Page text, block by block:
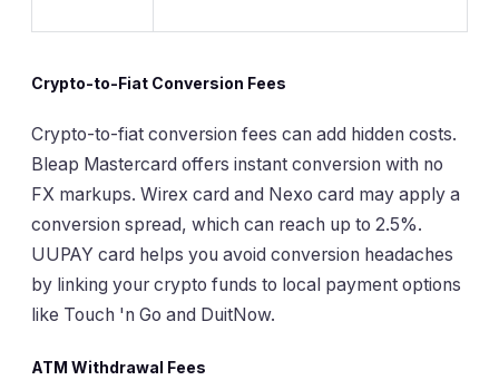
Crypto-to-Fiat Conversion Fees
Crypto-to-fiat conversion fees can add hidden costs.
Bleap Mastercard offers instant conversion with no
FX markups. Wirex card and Nexo card may apply a
conversion spread, which can reach up to 2.5%.
UUPAY card helps you avoid conversion headaches
by linking your crypto funds to local payment options
like Touch 'n Go and DuitNow.
ATM Withdrawal Fees